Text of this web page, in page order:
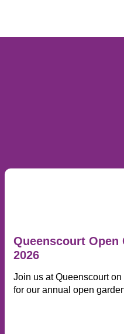
Queenscourt Open
2026
Join us at Queenscourt on
for our annual open